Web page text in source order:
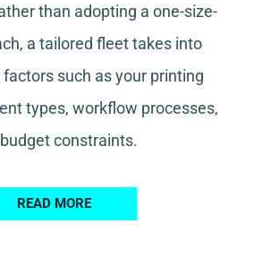
than adopting a one-size-
a tailored fleet takes into
such as your printing
types, workflow processes,
constraints.
READ MORE